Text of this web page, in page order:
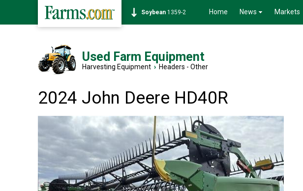
Soybean 1359-2 Home News Markets
Used Farm Equipment
Harvesting Equipment › Headers - Other
2024 John Deere HD40R